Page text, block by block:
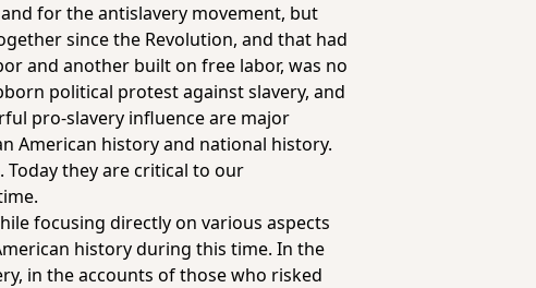
for the antislavery movement, but
since the Revolution, and that had
and another built on free labor, was no
political protest against slavery, and
pro-slavery influence are major
American history and national history.
they are critical to our
focusing directly on various aspects
history during this time. In the
in the accounts of those who risked